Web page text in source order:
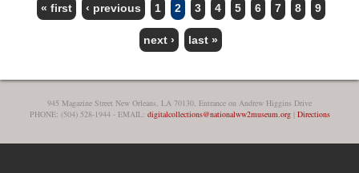
PAGES
« first ‹ previous 1 2 3 4 5 6 7 8 9
next › last »
945 Magazine Street New Orleans, LA 70130, Entrance on Andrew Higgins Drive
PHONE: (504) 528-1944 - EMAIL: digitalcollections@nationalww2museum.org| Directions